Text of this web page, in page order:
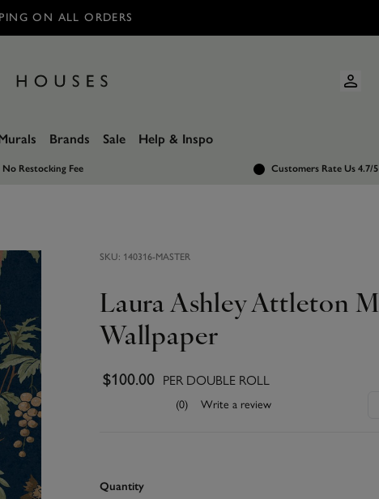
ON ALL ORDERS
Brands Sale Help & Inspo
No Restocking Fee Customers Rate Us 4.7/5
SKU: 140316-MASTER
Laura Ashley Attleton
Wallpaper
$100.00 PER DOUBLE ROLL
(0) Write a review
Quantity